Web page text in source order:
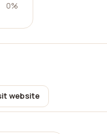
0%
website